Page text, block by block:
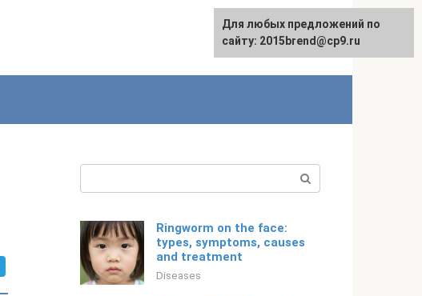
English
Ringworm on the face:
types, symptoms, causes
and treatment
Diseases
For any suggestions regarding
the site:[email protected]
Для любых предложений по
сайту: 2015brend@cp9.ru